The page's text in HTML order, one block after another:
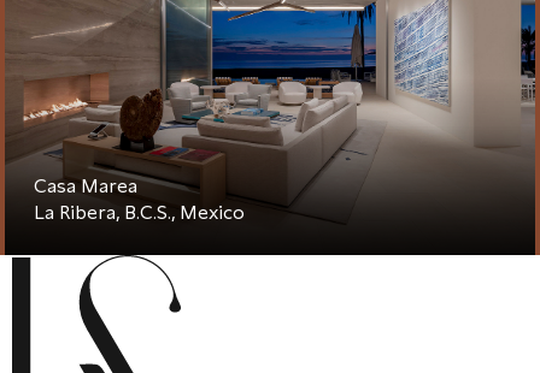
Casa Marea
La Ribera, B.C.S., Mexico